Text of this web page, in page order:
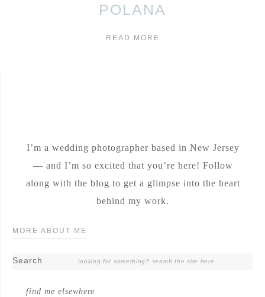
POLANA
READ MORE
I’m a wedding photographer based in New Jersey
— and I’m so excited that you’re here! Follow
along with the blog to get a glimpse into the heart
behind my work.
MORE ABOUT ME
Search
find me elsewhere